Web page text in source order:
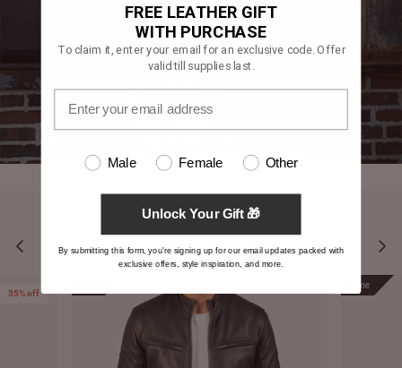
YOU MAY ALSO LIKE
35% off
Prime
FREE LEATHER GIFT
WITH PURCHASE
To claim it, enter your email for an exclusive code. Offer
valid till supplies last.
Male Female Other
Unlock Your Gift 🎁
By submitting this form, you're signing up for our email updates packed with
exclusive offers, style inspiration, and more.